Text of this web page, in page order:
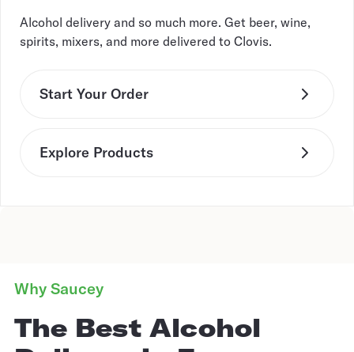
Alcohol delivery and so much more. Get beer, wine,
spirits, mixers, and more delivered to Clovis.
Start Your Order
Explore Products
Why Saucey
The Best Alcohol